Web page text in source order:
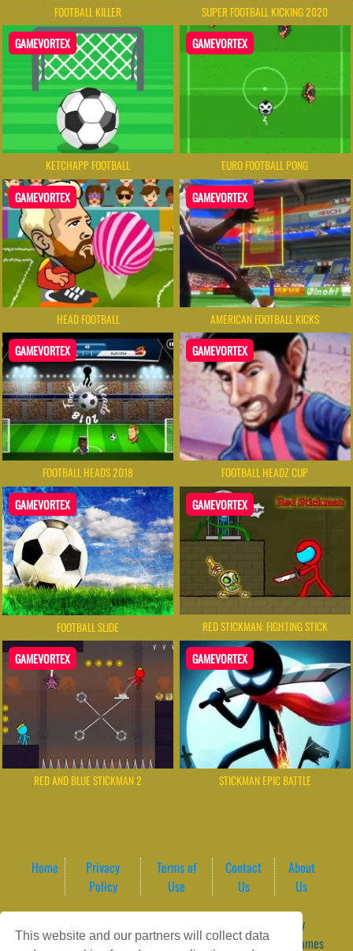
This website and our partners will collect data
FOOTBALL KILLER SUPER FOOTBALL KICKING 2020
GAMEVORTEX
KETCHAPP FOOTBALL
GAMEVORTEX
EURO FOOTBALL PONG
GAMEVORTEX
HEAD FOOTBALL
GAMEVORTEX
AMERICAN FOOTBALL KICKS
GAMEVORTEX
FOOTBALL HEADS 2018
GAMEVORTEX
FOOTBALL HEADZ CUP
GAMEVORTEX
FOOTBALL SLIDE
GAMEVORTEX
RED STICKMAN: FIGHTING STICK
GAMEVORTEX
RED AND BLUE STICKMAN 2
GAMEVORTEX
STICKMAN EPIC BATTLE
Home
Privacy
Policy
Terms of
Use
Contact
Us
About
Us
WordPress Theme by
ArcadeTheme| © 2026 GameVortex – Play Free Online Games